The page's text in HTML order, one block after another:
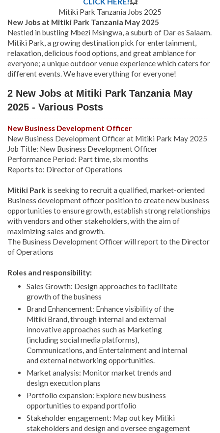
Mitiki Park Tanzania Jobs 2025
New Jobs at Mitiki Park Tanzania May 2025
Nestled in bustling Mbezi Msingwa, a suburb of Dar es Salaam.
Mitiki Park, a growing destination pick for entertainment,
relaxation, delicious food options, and great ambiance for
everyone; a unique outdoor venue experience which caters for
different events. We have everything for everyone!
2 New Jobs at Mitiki Park Tanzania May
2025 - Various Posts
New Business Development Officer
New Business Development Officer at Mitiki Park May 2025
Job Title: New Business Development Officer
Performance Period: Part time, six months
Reports to: Director of Operations
Mitiki Park is seeking to recruit a qualified, market-oriented
Business development officer position to create new business
opportunities to ensure growth, establish strong relationships
with vendors and other stakeholders, with the aim of
maximizing sales and growth.
The Business Development Officer will report to the Director
of Operations
Roles and responsibility:
Sales Growth: Design approaches to facilitate
growth of the business
Brand Enhancement: Enhance visibility of the
Mitiki Brand, through internal and external
innovative approaches such as Marketing
(including social media platforms),
Communications, and Entertainment and internal
and external networking opportunities.
Market analysis: Monitor market trends and
design execution plans
Portfolio expansion: Explore new business
opportunities to expand portfolio
Stakeholder engagement: Map out key Mitiki
stakeholders and design and oversee engagement